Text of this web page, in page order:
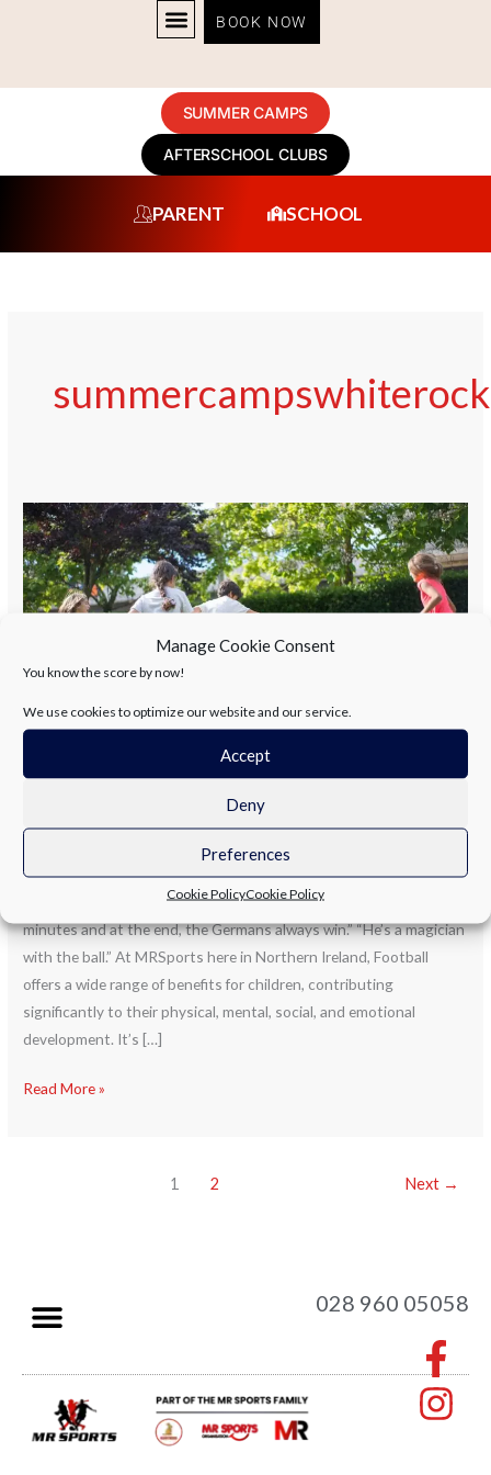
Manage Cookie Consent
You know the score by now!
We use cookies to optimize our website and our service.
Accept
Deny
Preferences
Cookie PolicyCookie Policy
BOOK NOW
SUMMER CAMPS
AFTERSCHOOL CLUBS
PARENT SCHOOL
summercampswhiterock
SUMMER CAMPS NORTHERN
IRELAND. LET’S TALK ABOUT
Gary Lineker: “Football is a simple game; 22 men chase a ball for 90
minutes and at the end, the Germans always win.” “He’s a magician
with the ball.” At MRSports here in Northern Ireland, Football
offers a wide range of benefits for children, contributing
significantly to their physical, mental, social, and emotional
development. It’s […]
SUMMER
CAMPS
NORTHERN
IRELAND.
ABOUT
FOOTBALL!
Read More »
1 2 Next →
028 960 05058
F
a
c
I
n
s